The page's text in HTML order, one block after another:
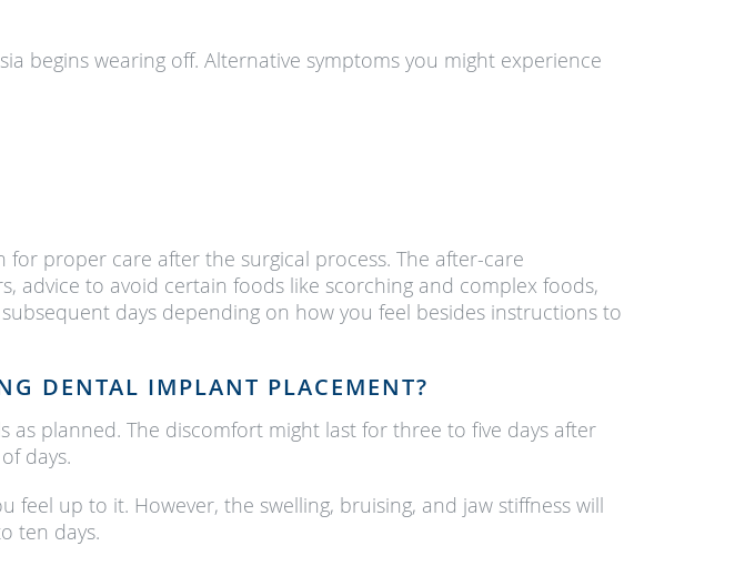
begins wearing off. Alternative symptoms you might experience
proper care after the surgical process. The after-care
to avoid certain foods like scorching and complex foods,
days depending on how you feel besides instructions to
DENTAL IMPLANT PLACEMENT?
planned. The discomfort might last for three to five days after
days.
up to it. However, the swelling, bruising, and jaw stiffness will
ten days.